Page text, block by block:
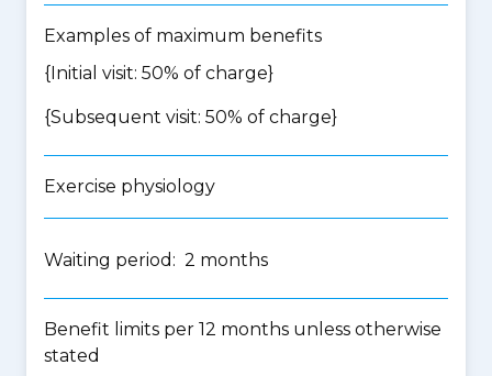
Examples of maximum benefits
{Initial visit: 50% of charge}
{Subsequent visit: 50% of charge}
Exercise physiology
Waiting period: 2 months
Benefit limits per 12 months unless otherwise
stated